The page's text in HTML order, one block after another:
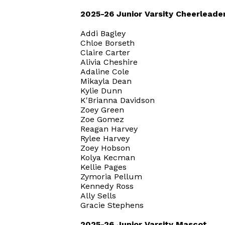
2025-26 Junior Varsity
Addi Bagley
Chloe Borseth
Claire Carter
Alivia Cheshire
Adaline Cole
Mikayla Dean
Kylie Dunn
K'Brianna Davidson
Zoey Green
Zoe Gomez
Reagan Harvey
Rylee Harvey
Zoey Hobson
Kolya Kecman
Kellie Pages
Zymoria Pellum
Kennedy Ross
Ally Sells
Gracie Stephens